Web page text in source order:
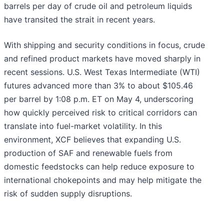
barrels per day of crude oil and petroleum liquids
have transited the strait in recent years.
With shipping and security conditions in focus, crude
and refined product markets have moved sharply in
recent sessions. U.S. West Texas Intermediate (WTI)
futures advanced more than 3% to about $105.46
per barrel by 1:08 p.m. ET on May 4, underscoring
how quickly perceived risk to critical corridors can
translate into fuel-market volatility. In this
environment, XCF believes that expanding U.S.
production of SAF and renewable fuels from
domestic feedstocks can help reduce exposure to
international chokepoints and may help mitigate the
risk of sudden supply disruptions.